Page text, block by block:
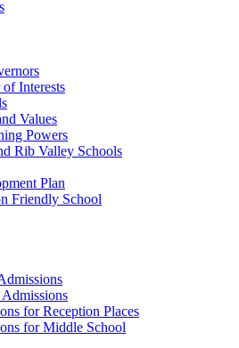
of Interests
Values
Powers
Rib Valley Schools
Plan
Friendly School
for Reception Places
for Middle School